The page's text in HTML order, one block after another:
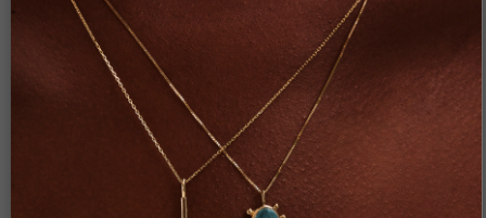
Both comments and trackbacks are currently closed.